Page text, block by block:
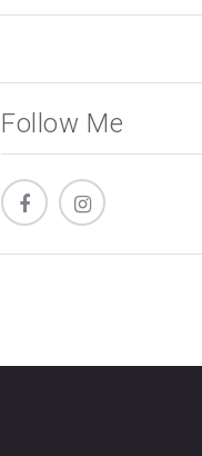
Follow Me